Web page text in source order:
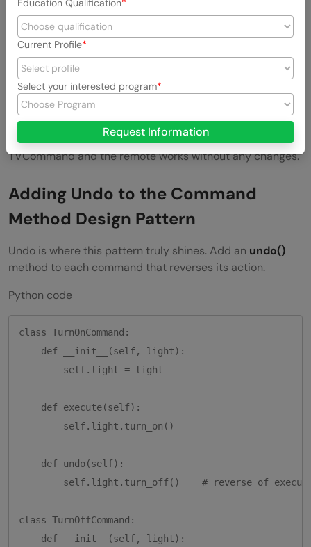
Output:
Light is ON
The remote does not know anything about the light. It just
fires commands. Swap in a FanCommand or a
TVCommand and the remote works without any changes.
Adding Undo to the Command
Method Design Pattern
Undo is where this pattern truly shines. Add an undo()
method to each command that reverses its action.
Python code
class TurnOnCommand:
    def __init__(self, light):
        self.light = light
    def execute(self):
        self.light.turn_on()
    def undo(self):
self.light.turn_off()    # reverse of
class TurnOffCommand:
    def __init__(self, light):
Education Qualification
Current Profile
Select your interested program
Request Information